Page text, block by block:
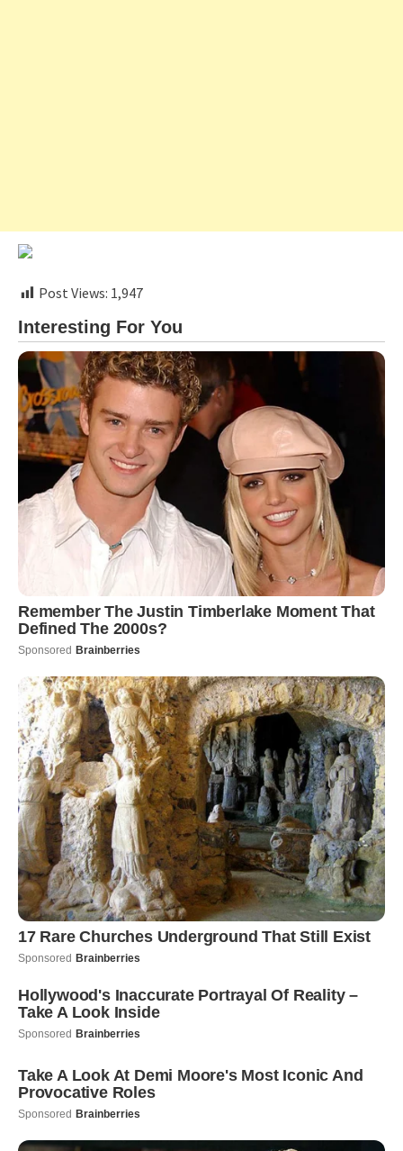
Post Views: 1,947